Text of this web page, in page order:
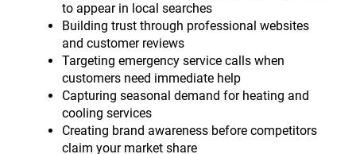
to appear in local searches
Building trust through professional websites
and customer reviews
Targeting emergency service calls when
customers need immediate help
Capturing seasonal demand for heating and
cooling services
Creating brand awareness before competitors
claim your market share